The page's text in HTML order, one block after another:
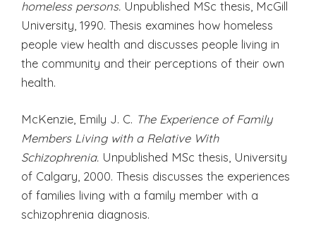
homeless persons. Unpublished MSc thesis, McGill
University, 1990. Thesis examines how homeless
people view health and discusses people living in
the community and their perceptions of their own
health.
McKenzie, Emily J. C. The Experience of Family
Members Living with a Relative With
Schizophrenia. Unpublished MSc thesis, University
of Calgary, 2000. Thesis discusses the experiences
of families living with a family member with a
schizophrenia diagnosis.